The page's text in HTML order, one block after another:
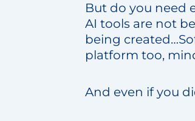
But do you need
AI tools are not
being
platform too,
And even if you